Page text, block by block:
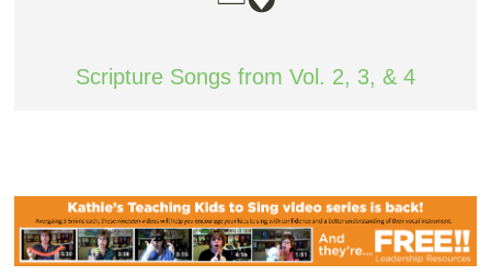
Scripture Songs from Vol. 2, 3, & 4